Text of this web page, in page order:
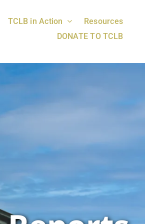
TCLB in Action
Resources
DONATE TO TCLB